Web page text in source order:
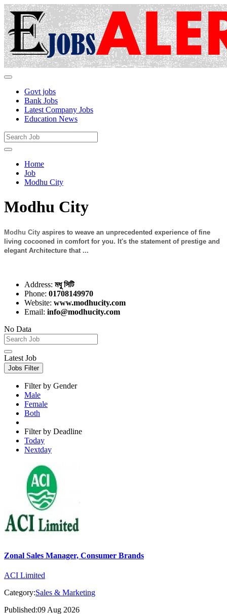
Govt jobs
Bank Jobs
Latest Company Jobs
Education News
Home
Job
Modhu City
Modhu City
Modhu City aspires to weave an unprecedented experience of fine
living cocooned in comfort for you. It's the statement of prestige and
elegant Architecture that ...
Address: মধু সিটি
Phone: 01708149970
Website: www.modhucity.com
Email: info@modhucity.com
No Data
Latest Job
Jobs Filter
Filter by Gender
Male
Female
Both
Filter by Deadline
Today
Nextday
Zonal Sales Manager, Consumer Brands
ACI Limited
Category:Sales & Marketing
Published:09 Aug 2026